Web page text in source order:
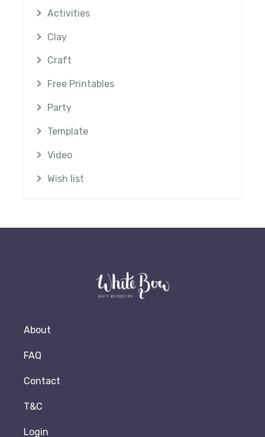
Activities
Clay
Craft
Free Printables
Party
Template
Video
Wish list
About
FAQ
Contact
T&C
Login